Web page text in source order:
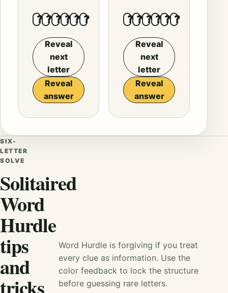
? ? ? ? ? ?
Reveal
next
letter
Reveal
answer
? ? ? ? ? ?
Reveal
next
letter
Reveal
answer
SIX-
LETTER
SOLVE
Solitaired
Word
Hurdle
tips
and
Word Hurdle is forgiving if you treat
every clue as information. Use the
color feedback to lock the structure
before guessing rare letters.